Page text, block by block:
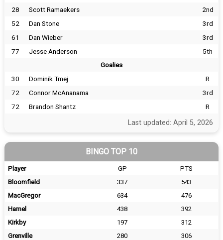
28
Scott Ramaekers
2nd
52
Dan Stone
3rd
61
Dan Wieber
3rd
77
Jesse Anderson 5th
Goalies
30 Dominik Tmej
R
72
Connor McAnanama
3rd
72
Brandon Shantz R
Last updated: April 5, 2026
BINGO TOP 10
Player GP
PTS
Bloomfield
337
543
MacGregor
634
476
Hamel
438
392
Kirkby
197
312
Grenville
280
306